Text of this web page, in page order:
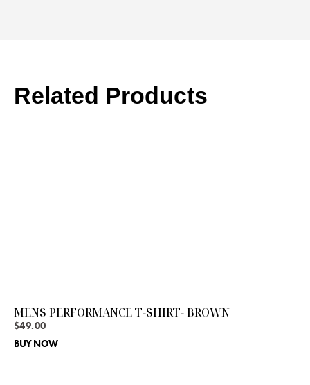
Related Products
MENS PERFORMANCE T-SHIRT- BROWN
$49.00
BUY NOW